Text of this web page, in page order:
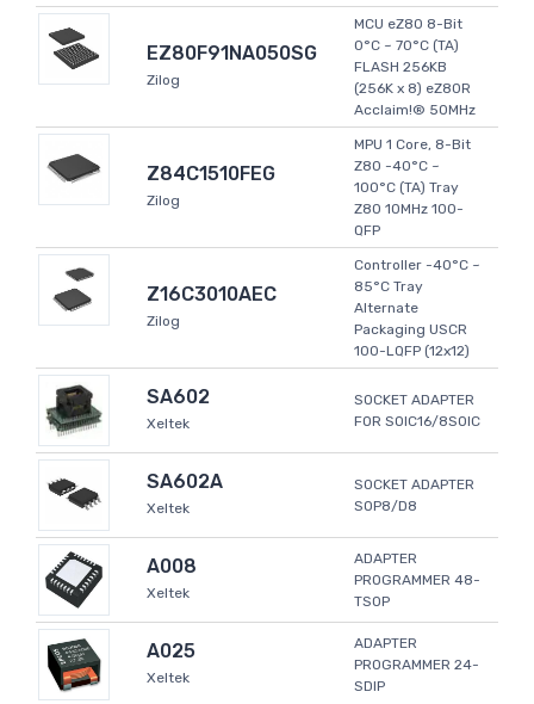
EZ80F91NA050SG
Zilog
MCU eZ80 8-Bit
0°C ~ 70°C (TA)
FLASH 256KB
(256K x 8) eZ80R
Acclaim!® 50MHz
Z84C1510FEG
Zilog
MPU 1 Core, 8-Bit
Z80 -40°C ~
100°C (TA) Tray
Z80 10MHz 100-
QFP
Z16C3010AEC
Zilog
Controller -40°C ~
85°C Tray
Alternate
Packaging USCR
100-LQFP (12x12)
SA602
Xeltek
SOCKET ADAPTER
FOR SOIC16/8SOIC
SA602A
Xeltek
SOCKET ADAPTER
SOP8/D8
A008
Xeltek
ADAPTER
PROGRAMMER 48-
TSOP
A025
Xeltek
ADAPTER
PROGRAMMER 24-
SDIP